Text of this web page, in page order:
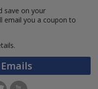
save on your
email you a coupon to